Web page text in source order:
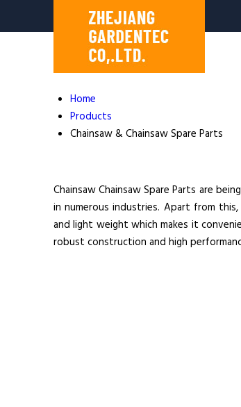
Home
Products
Chainsaw & Chainsaw Spare Parts
Chainsaw Chainsaw Spare Parts are
in numerous industries. Apart from
and light weight which makes it
robust construction and high